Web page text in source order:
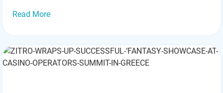
Read More